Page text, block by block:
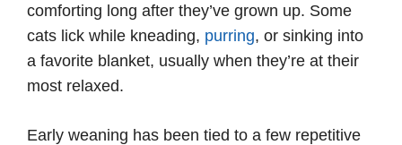
comforting long after they’ve grown up. Some
cats lick while kneading, purring, or sinking into
a favorite blanket, usually when they’re at their
most relaxed.
Early weaning has been tied to a few repetitive